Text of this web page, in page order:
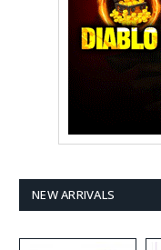
NEW ARRIVALS